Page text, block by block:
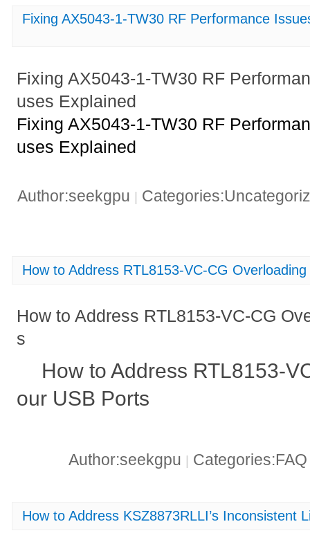
Fixing AX5043-1-TW30 RF Performance
Fixing AX5043-1-TW30 RF
uses Explained
Fixing AX5043-1-TW30 RF
uses Explained
Author:seekgpu |
How to Address RTL8153-VC-CG
How to Address RTL8153-VC-CG
s
How to Address RTL8153-
our USB Ports
Author:seekgpu
How to Address KSZ8873RLLI’s Inconsistent